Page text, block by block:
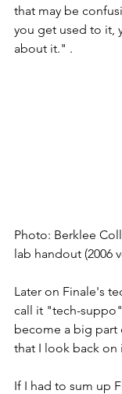
that may be
you get used to it,
about it." .
Photo: Berklee
lab handout (2006
Later on Finale's
call it "tech-
become a big part
that I look back on
If I had to sum up